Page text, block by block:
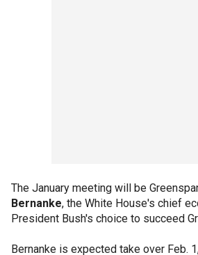
The January meeting will be
Bernanke, the White House's chief
President Bush's choice to succeed
Bernanke is expected take over Feb.